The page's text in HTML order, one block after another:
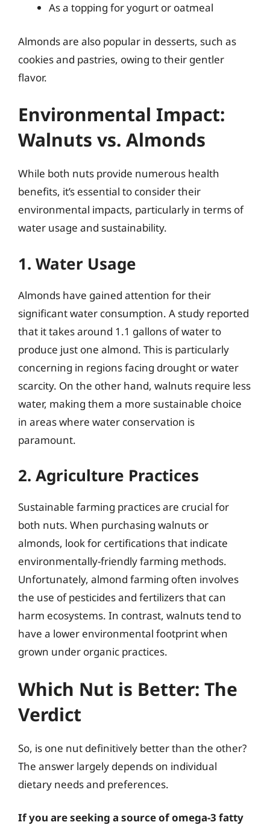
As a topping for yogurt or oatmeal
Almonds are also popular in desserts, such as
cookies and pastries, owing to their gentler
flavor.
Environmental Impact:
Walnuts vs. Almonds
While both nuts provide numerous health
benefits, it’s essential to consider their
environmental impacts, particularly in terms of
water usage and sustainability.
1. Water Usage
Almonds have gained attention for their
significant water consumption. A study reported
that it takes around 1.1 gallons of water to
produce just one almond. This is particularly
concerning in regions facing drought or water
scarcity. On the other hand, walnuts require less
water, making them a more sustainable choice
in areas where water conservation is
paramount.
2. Agriculture Practices
Sustainable farming practices are crucial for
both nuts. When purchasing walnuts or
almonds, look for certifications that indicate
environmentally-friendly farming methods.
Unfortunately, almond farming often involves
the use of pesticides and fertilizers that can
harm ecosystems. In contrast, walnuts tend to
have a lower environmental footprint when
grown under organic practices.
Which Nut is Better: The
Verdict
So, is one nut definitively better than the other?
The answer largely depends on individual
dietary needs and preferences.
If you are seeking a source of omega-3 fatty